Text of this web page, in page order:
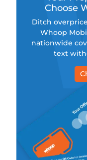
Choose
Ditch
Whoop
nationwide
text